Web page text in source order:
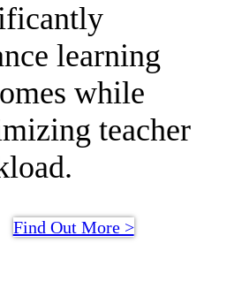
learning
while
teacher
Find Out More >